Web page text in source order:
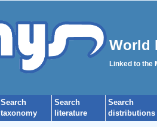
World
Linked to the
Search
taxonomy
Search
literature
Search
distributions